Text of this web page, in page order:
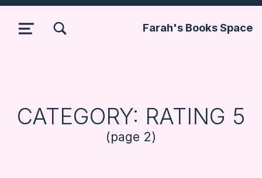
Farah's Books Space
MENU
CATEGORY: RATING 5
(page 2)